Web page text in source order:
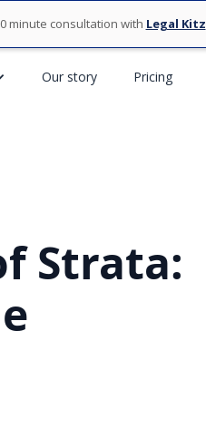
minute consultation with Legal Kitz
Our story Pricing
Strata: